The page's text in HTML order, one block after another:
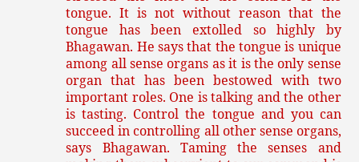
tongue. It is not without reason that the
tongue has been extolled so highly by
Bhagawan. He says that the tongue is unique
among all sense organs as it is the only sense
organ that has been bestowed with two
important roles. One is talking and the other
is tasting. Control the tongue and you can
succeed in controlling all other sense organs,
says Bhagawan. Taming the senses and